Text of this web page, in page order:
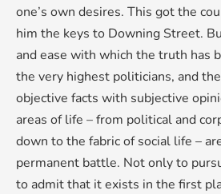
one’s own desires. This got the
him the keys to Downing Street.
and ease with which the truth has
the very highest politicians, and
objective facts with subjective
areas of life – from political and
down to the fabric of social life –
permanent battle. Not only to
to admit that it exists in the first